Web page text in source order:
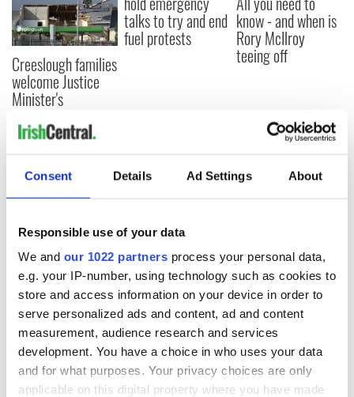
Consent Details Ad Settings About
Responsible use of your data
We and our 1022 partners process your personal data,
e.g. your IP-number, using technology such as cookies to
store and access information on your device in order to
serve personalized ads and content, ad and content
measurement, audience research and services
development. You have a choice in who uses your data
and for what purposes. Your privacy choices are only
applicable on this digital property where you have made
Creeslough families
welcome Justice
Minister's
inquiry
talks to try and end
fuel protests
know - and when is
Rory McIlroy
teeing off